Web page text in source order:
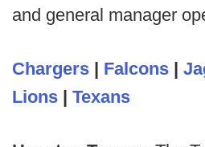
and general manager
Chargers | Falcons |
Lions | Texans